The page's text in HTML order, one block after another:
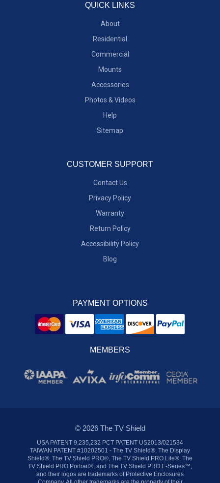
QUICK LINKS
About
Residential
Commercial
Mounts
Accessories
Photos & Videos
Help
Sitemap
CUSTOMER SUPPORT
Contact Us
Privacy Policy
Warranty
Return Policy
Accessibility Policy
Blog
PAYMENT OPTIONS
MEMBERS
© 2026 The TV Shield
USA PATENT 9,235,232 PCT PATENT US2013/021534
TAIWAN PATENT #10202501 - The TV Shield®, The Display
Shield®, The TV Shield PRO®, The TV Shield PRO Lite®, The
TV Shield PRO Portrait®, and The TV Shield PRO E-Series™,
and their logos are trademarks of Protective Enclosures